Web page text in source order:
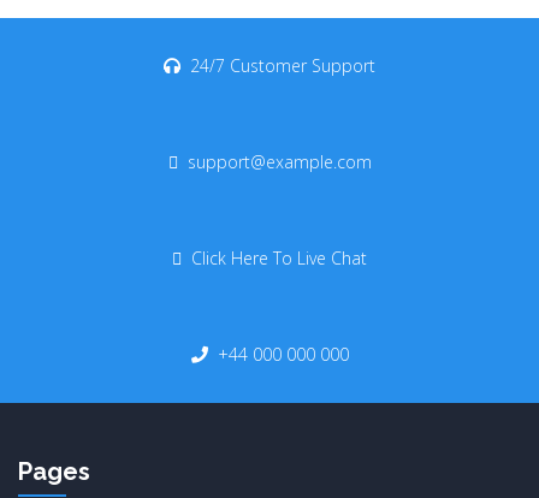
24/7 Customer Support
support@example.com
Click Here To Live Chat
+44 000 000 000
Pages